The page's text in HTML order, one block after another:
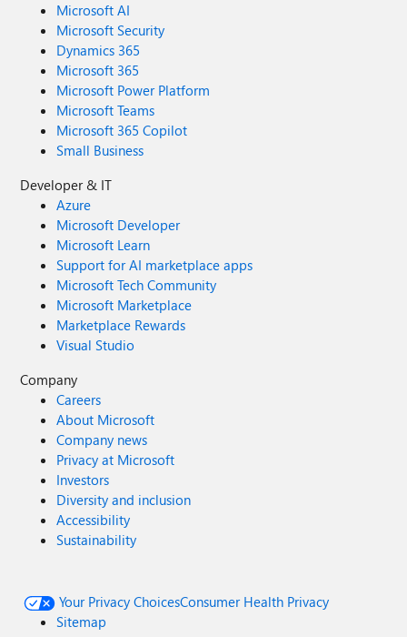
Microsoft AI
Microsoft Security
Dynamics 365
Microsoft 365
Microsoft Power Platform
Microsoft Teams
Microsoft 365 Copilot
Small Business
Developer & IT
Azure
Microsoft Developer
Microsoft Learn
Support for AI marketplace apps
Microsoft Tech Community
Microsoft Marketplace
Marketplace Rewards
Visual Studio
Company
Careers
About Microsoft
Company news
Privacy at Microsoft
Investors
Diversity and inclusion
Accessibility
Sustainability
Your Privacy ChoicesConsumer Health Privacy
Sitemap